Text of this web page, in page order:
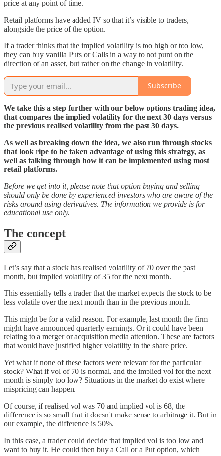
price at any point of time.
Retail platforms have added IV so that it’s visible to traders,
alongside the price of the option.
If a trader thinks that the implied volatility is too high or too low,
they can buy vanilla Puts or Calls in a way to not punt on the
direction of an asset, but rather on the change in volatility.
Subscribe
We take this a step further with our below options trading idea,
that compares the implied volatility for the next 30 days versus
the previous realised volatility from the past 30 days.
As well as breaking down the idea, we also run through stocks
that look ripe to be taken advantage of using this strategy, as
well as talking through how it can be implemented using most
retail platforms.
Before we get into it, please note that option buying and selling
should only be done by experienced investors who are aware of the
risks around using derivatives. The information we provide is for
educational use only.
The concept
Let’s say that a stock has realised volatility of 70 over the past
month, but implied volatility of 35 for the next month.
This essentially tells a trader that the market expects the stock to be
less volatile over the next month than in the previous month.
This might be for a valid reason. For example, last month the firm
might have announced quarterly earnings. Or it could have been
relating to a merger or acquisition media attention. These are factors
that would have justified higher volatility in the share price.
Yet what if none of these factors were relevant for the particular
stock? What if vol of 70 is normal, and the implied vol for the next
month is simply too low? Situations in the market do exist where
mispricing can happen.
Of course, if realised vol was 70 and implied vol is 68, the
difference is so small that it doesn’t make sense to arbitrage it. But in
our example, the difference is 50%.
In this case, a trader could decide that implied vol is too low and
want to buy it. He could then buy a Call or a Put option, which